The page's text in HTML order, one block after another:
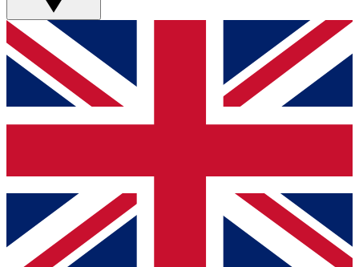
GET CLUB ACCESS QUICK
For the quickest way to join, simply enter your email below
and get access. We will send a confirmation and sign you
up to our newsletter to keep you updated on all your
Contact me with news and offers from other Future brands
By submitting your information you agree to the Terms & Conditions
Privacy Policy
and are aged 16 or over.